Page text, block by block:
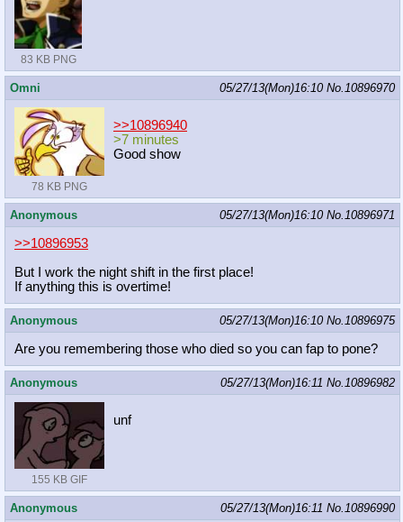
83 KB PNG
Omni 05/27/13(Mon)16:10 No.10896970
78 KB PNG
>>10896940
>7 minutes
Good show
Anonymous 05/27/13(Mon)16:10 No.10896971
>>10896953
But I work the night shift in the first place!
If anything this is overtime!
Anonymous 05/27/13(Mon)16:10 No.10896975
Are you remembering those who died so you can fap to pone?
Anonymous 05/27/13(Mon)16:11 No.10896982
155 KB GIF
unf
Anonymous 05/27/13(Mon)16:11 No.10896990